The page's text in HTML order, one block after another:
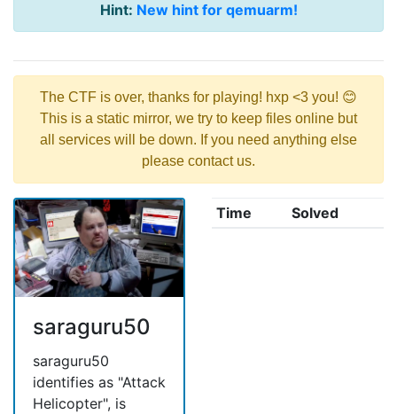
Hint: New hint for qemuarm!
The CTF is over, thanks for playing! hxp <3 you! 😊
This is a static mirror, we try to keep files online but
all services will be down. If you need anything else
please contact us.
saraguru50
saraguru50
identifies as "Attack
Helicopter", is
Time Solved